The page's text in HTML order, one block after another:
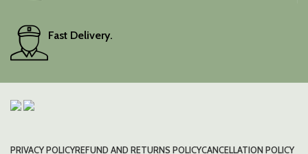
Fast Delivery.
PRIVACY POLICYREFUND AND RETURNS POLICYCANCELLATION POLICY